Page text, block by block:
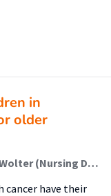
in
older
Dijkman, Bea L. (Family Care); Paans, Wolter (Nursing Diagnostics); van der Wal-Huisman, Hanneke; van Leeuwen, Barbara L.; Luttik, Marie Louise (Nursing Diagnostics)
cancer have their